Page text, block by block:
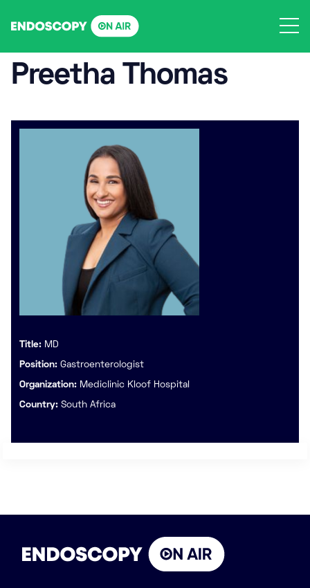
Preetha Thomas
Title: MD
Position: Gastroenterologist
Organization: Mediclinic Kloof Hospital
Country: South Africa